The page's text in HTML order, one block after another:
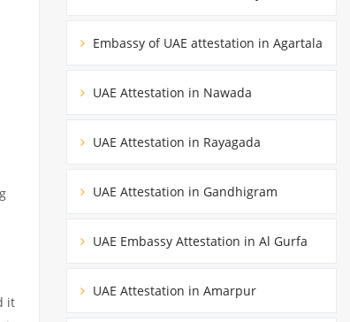
it
Embassy of UAE attestation in Agartala
UAE Attestation in Nawada
UAE Attestation in Rayagada
UAE Attestation in Gandhigram
UAE Embassy Attestation in Al Gurfa
UAE Attestation in Amarpur